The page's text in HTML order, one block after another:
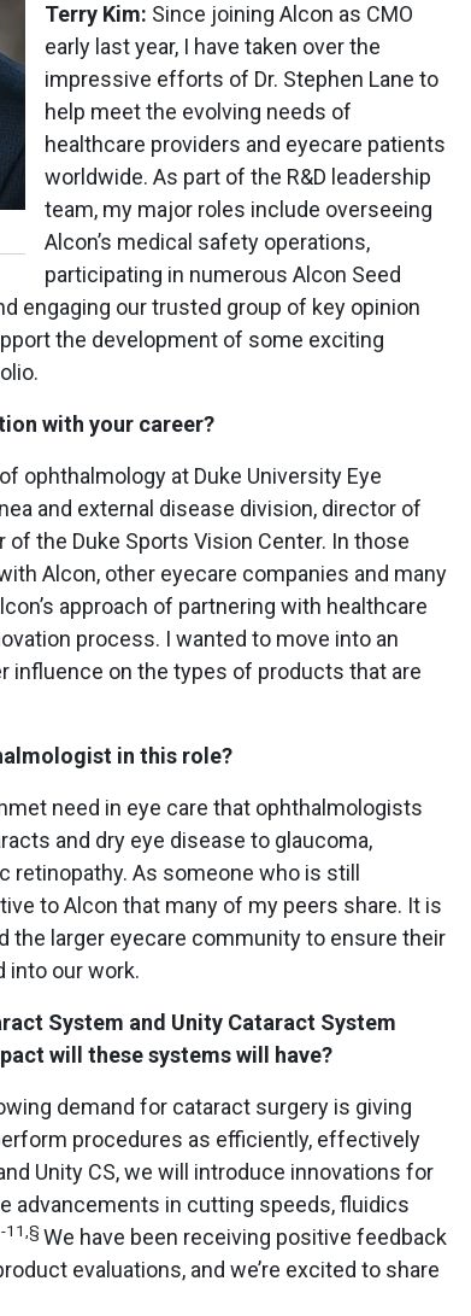
Terry Kim: Since joining Alcon as CMO
early last year, I have taken over the
impressive efforts of Dr. Stephen Lane to
help meet the evolving needs of
healthcare providers and eyecare patients
worldwide. As part of the R&D leadership
team, my major roles include overseeing
Alcon’s medical safety operations,
participating in numerous Alcon Seed
engaging our trusted group of key opinion
the development of some exciting
with your career?
ophthalmology at Duke University Eye
and external disease division, director of
the Duke Sports Vision Center. In those
Alcon, other eyecare companies and many
approach of partnering with healthcare
process. I wanted to move into an
influence on the types of products that are
in this role?
need in eye care that ophthalmologists
and dry eye disease to glaucoma,
retinopathy. As someone who is still
to Alcon that many of my peers share. It is
larger eyecare community to ensure their
into our work.
System and Unity Cataract System
will these systems will have?
demand for cataract surgery is giving
procedures as efficiently, effectively
Unity CS, we will introduce innovations for
advancements in cutting speeds, fluidics
11,§ We have been receiving positive feedback
evaluations, and we’re excited to share